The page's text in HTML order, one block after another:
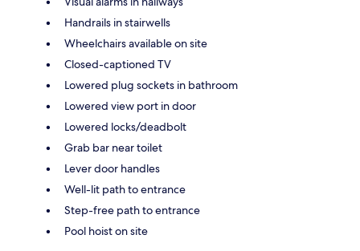
Handrails in stairwells
Wheelchairs available on site
Closed-captioned TV
Lowered plug sockets in bathroom
Lowered view port in door
Lowered locks/deadbolt
Grab bar near toilet
Lever door handles
Well-lit path to entrance
Step-free path to entrance
Pool hoist on site